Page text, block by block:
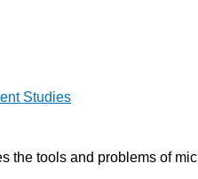
Studies
the tools and problems of